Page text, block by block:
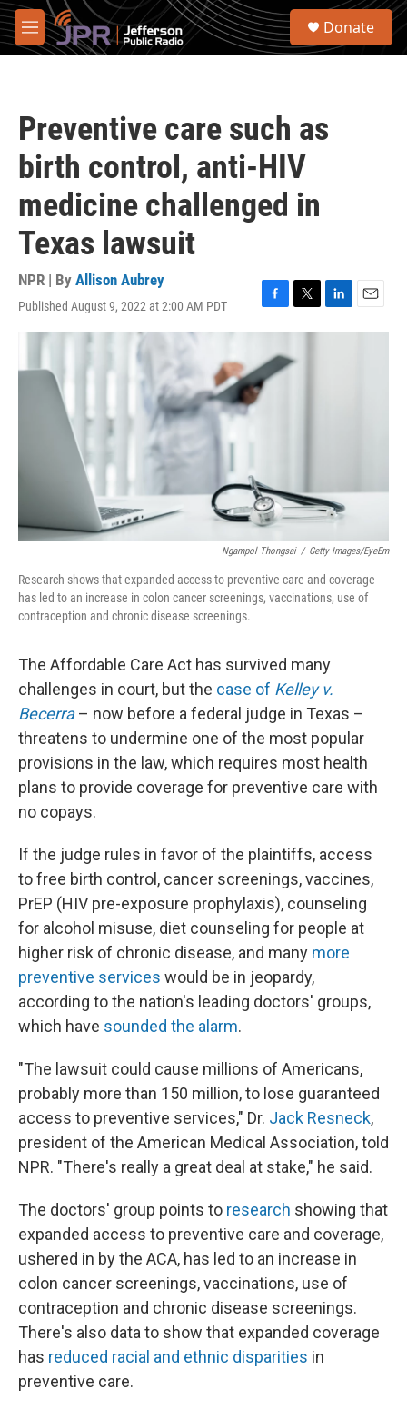
Skip to main content
M
e
S
Donate
Preventive care such as
birth control, anti-HIV
medicine challenged in
Texas lawsuit
NPR | By Allison Aubrey
Published August 9, 2022 at 2:00 AM PDT
F
a
e
b
o
T
w
t
L
i
E
m
Ngampol Thongsai / Getty Images/EyeEm
Research shows that expanded access to preventive care and coverage
has led to an increase in colon cancer screenings, vaccinations, use of
contraception and chronic disease screenings.
The Affordable Care Act has survived many
challenges in court, but the case of Kelley v.
Becerra– now before a federal judge in Texas –
threatens to undermine one of the most popular
provisions in the law, which requires most health
plans to provide coverage for preventive care with
no copays.
If the judge rules in favor of the plaintiffs, access
to free birth control, cancer screenings, vaccines,
PrEP (HIV pre-exposure prophylaxis), counseling
for alcohol misuse, diet counseling for people at
higher risk of chronic disease, and many more
preventive services would be in jeopardy,
according to the nation's leading doctors' groups,
which have sounded the alarm.
"The lawsuit could cause millions of Americans,
probably more than 150 million, to lose guaranteed
access to preventive services," Dr. Jack Resneck,
president of the American Medical Association, told
NPR. "There's really a great deal at stake," he said.
The doctors' group points to research showing that
expanded access to preventive care and coverage,
ushered in by the ACA, has led to an increase in
colon cancer screenings, vaccinations, use of
contraception and chronic disease screenings.
There's also data to show that expanded coverage
has reduced racial and ethnic disparities in
preventive care.